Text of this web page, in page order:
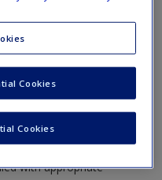
weblinks.
and Sidhu, R. (2011)
governance processes:
important in health
with appropriate
Cookies
Cookies